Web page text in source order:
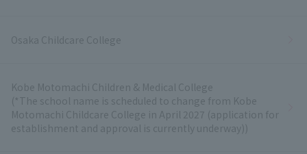
Osaka Childcare College
Kobe Motomachi Children & Medical College
(*The school name is scheduled to change from Kobe
Motomachi Childcare College in April 2027 (application for
establishment and approval is currently underway))